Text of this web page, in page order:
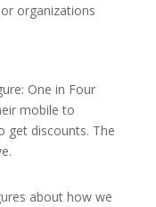
organizations
One in Four
mobile to
get discounts. The
about how we